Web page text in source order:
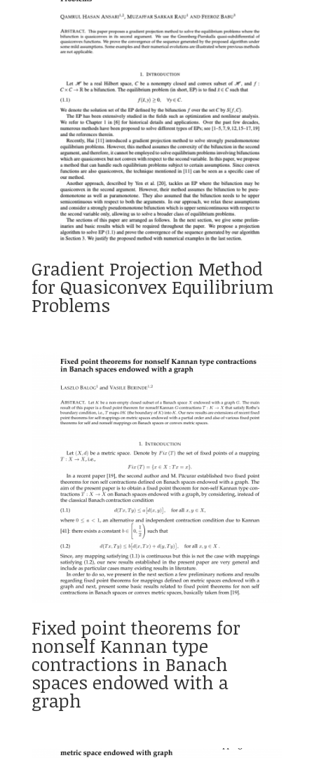
Gradient Projection Method
for Quasiconvex Equilibrium
Problems
Fixed point theorems for
nonself Kannan type
contractions in Banach
spaces endowed with a
graph